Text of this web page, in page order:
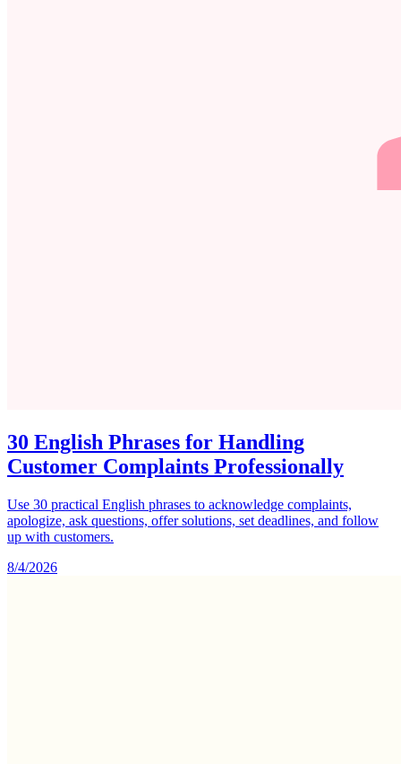
30 English Phrases for Handling
Customer Complaints Professionally
Use 30 practical English phrases to acknowledge complaints,
apologize, ask questions, offer solutions, set deadlines, and follow
up with customers.
8/4/2026